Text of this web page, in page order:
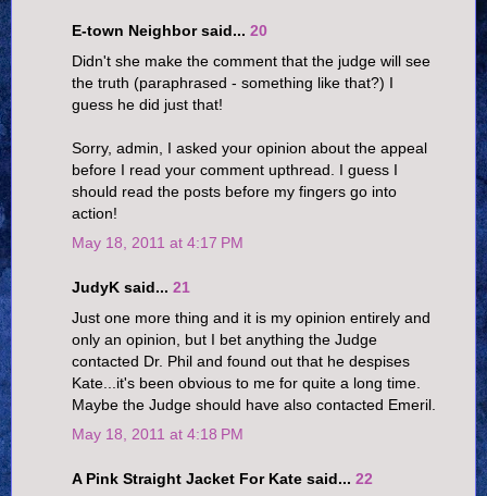
E-town Neighbor said... 20
Didn't she make the comment that the judge will see
the truth (paraphrased - something like that?) I
guess he did just that!
Sorry, admin, I asked your opinion about the appeal
before I read your comment upthread. I guess I
should read the posts before my fingers go into
action!
May 18, 2011 at 4:17 PM
JudyK said... 21
Just one more thing and it is my opinion entirely and
only an opinion, but I bet anything the Judge
contacted Dr. Phil and found out that he despises
Kate...it's been obvious to me for quite a long time.
Maybe the Judge should have also contacted Emeril.
May 18, 2011 at 4:18 PM
A Pink Straight Jacket For Kate said... 22